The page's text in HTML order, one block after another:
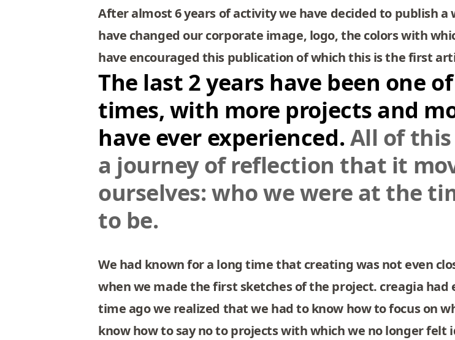
After almost 6 years of activity we have decided to publish
have changed our corporate image, logo, the colors with
have encouraged this publication of which this is the first
The last 2 years have been one
times, with more projects and
have ever experienced.All of
a journey of reflection that it
ourselves: who we were at the
to be.
We had known for a long time that creating was not even
when we made the first sketches of the project. creagia
time ago we realized that we had to know how to focus on
know how to say no to projects with which we no longer